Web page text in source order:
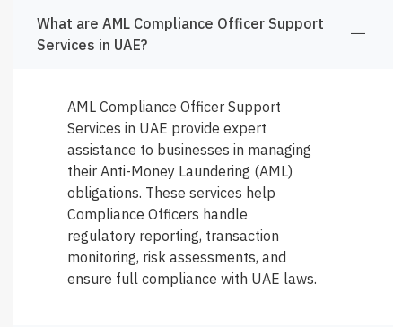
What are AML Compliance Officer Support
Services in UAE?
AML Compliance Officer Support
Services in UAE provide expert
assistance to businesses in managing
their Anti-Money Laundering (AML)
obligations. These services help
Compliance Officers handle
regulatory reporting, transaction
monitoring, risk assessments, and
ensure full compliance with UAE laws.